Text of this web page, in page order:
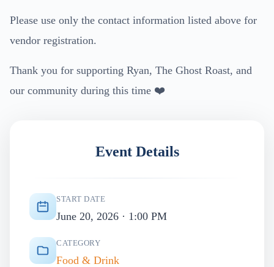
Please use only the contact information listed above for
vendor registration.
Thank you for supporting Ryan, The Ghost Roast, and
our community during this time ❤️
Event Details
START DATE
June 20, 2026 · 1:00 PM
CATEGORY
Food & Drink